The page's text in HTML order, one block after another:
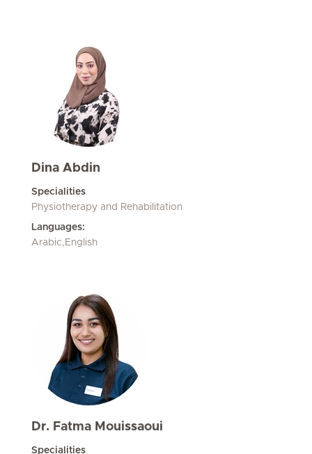
Dina Abdin
Specialities
Physiotherapy and Rehabilitation
Languages:
Arabic,English
Dr. Fatma Mouissaoui
Specialities